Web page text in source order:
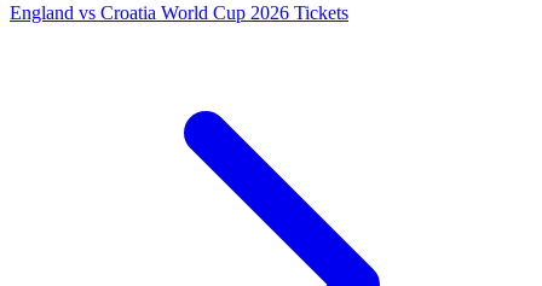
England vs Croatia World Cup 2026 Tickets